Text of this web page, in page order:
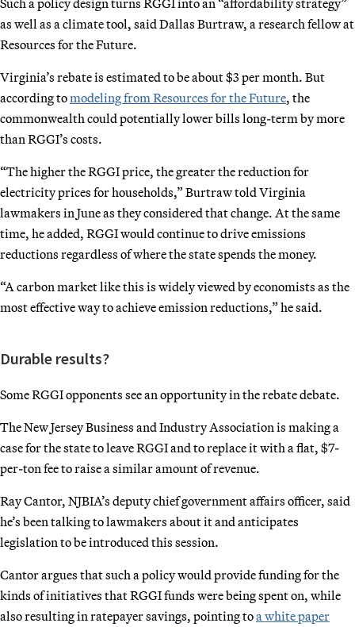
as well as a climate tool, said Dallas Burtraw, a research fellow at
Resources for the Future.
Virginia’s rebate is estimated to be about $3 per month. But
according tomodeling from Resources for the Future, the
commonwealth could potentially lower bills long-term by more
than RGGI’s costs.
“The higher the RGGI price, the greater the reduction for
electricity prices for households,” Burtraw told Virginia
lawmakers in June as they considered that change. At the same
time, he added, RGGI would continue to drive emissions
reductions regardless of where the state spends the money.
“A carbon market like this is widely viewed by economists as the
most effective way to achieve emission reductions,” he said.
Durable results?
Some RGGI opponents see an opportunity in the rebate debate.
The New Jersey Business and Industry Association is making a
case for the state to leave RGGI and to replace it with a flat, $7-
per-ton fee to raise a similar amount of revenue.
Ray Cantor, NJBIA’s deputy chief government affairs officer, said
he’s been talking to lawmakers about it and anticipates
legislation to be introduced this session.
Cantor argues that such a policy would provide funding for the
kinds of initiatives that RGGI funds were being spent on, while
also resulting in ratepayer savings, pointing toa white paper